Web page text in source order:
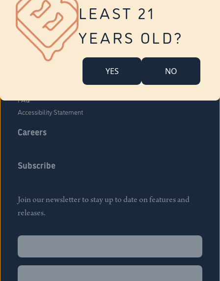
LEAST 21
YEARS OLD?
YES NO
Yonkers
About Us
Company Overview
FAQ
Accessibility Statement
Careers
Subscribe
Join our newsletter to stay up to date on features and
releases.
Name
Name